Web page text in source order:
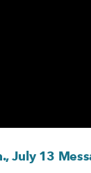
July 13